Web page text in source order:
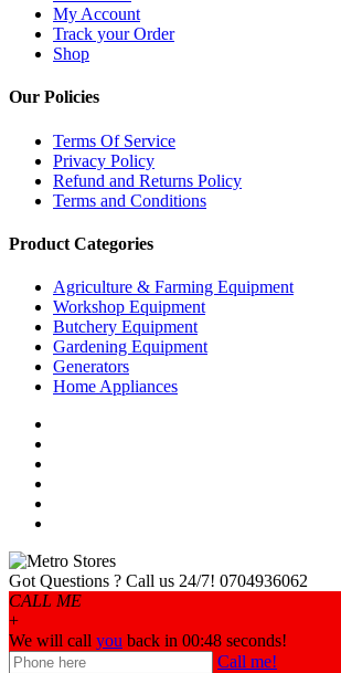
My Account
Track your Order
Shop
Our Policies
Terms Of Service
Privacy Policy
Refund and Returns Policy
Terms and Conditions
Product Categories
Agriculture & Farming Equipment
Workshop Equipment
Butchery Equipment
Gardening Equipment
Generators
Home Appliances
Got Questions ? Call us 24/7! 0704936062
CALL ME
+
We will call you back in 00:48 seconds!
Call me!